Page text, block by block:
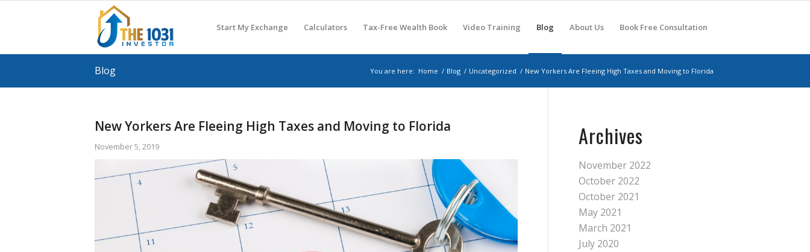
Start My Exchange Calculators Tax-Free Wealth Book Video Training Blog About Us Book Free Consultation
Blog You are here: Home / Blog / Uncategorized / New Yorkers Are Fleeing High Taxes and Moving to Florida
New Yorkers Are Fleeing High Taxes and Moving to Florida
November 5, 2019 Archives
November 2022
October 2022
October 2021
May 2021
March 2021
July 2020